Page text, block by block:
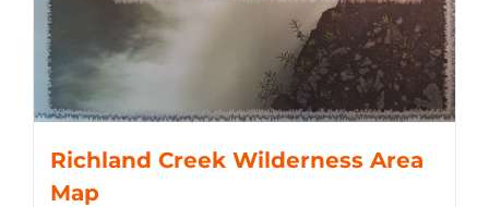
Richland Creek Wilderness Area
Map